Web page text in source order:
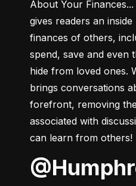
About Your
gives readers an
finances of others,
spend, save and even
hide from loved ones.
brings conversations
forefront, removing
associated with
can learn from others!